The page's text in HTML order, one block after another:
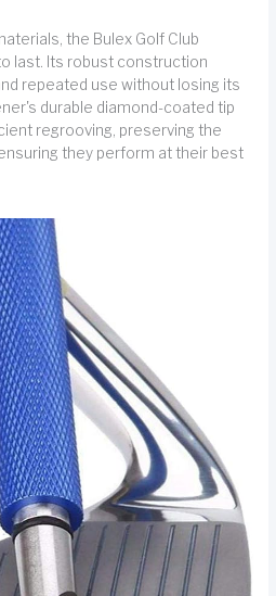
the Bulex Golf Club
last. Its robust construction
repeated use without losing its
durable diamond-coated tip
regrooving, preserving the
they perform at their best